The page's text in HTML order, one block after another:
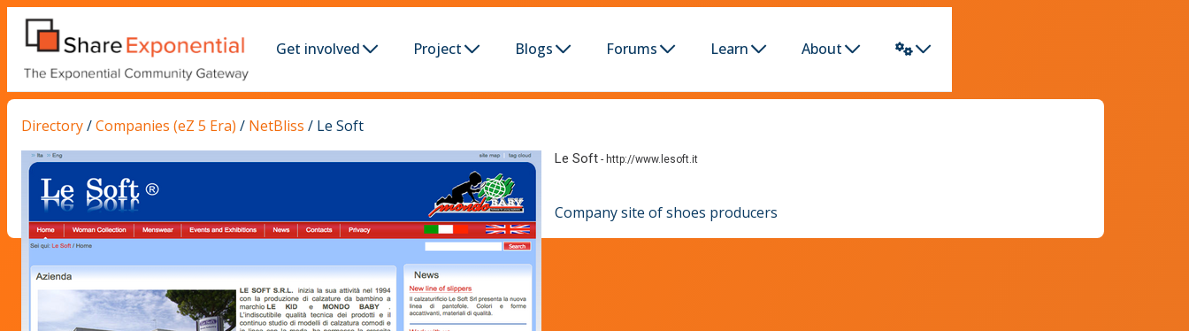
Get involved Project Blogs Forums Learn About
Directory/Companies (eZ 5 Era) / NetBliss / Le Soft
Le Soft - http://www.lesoft.it
Company site of shoes producers